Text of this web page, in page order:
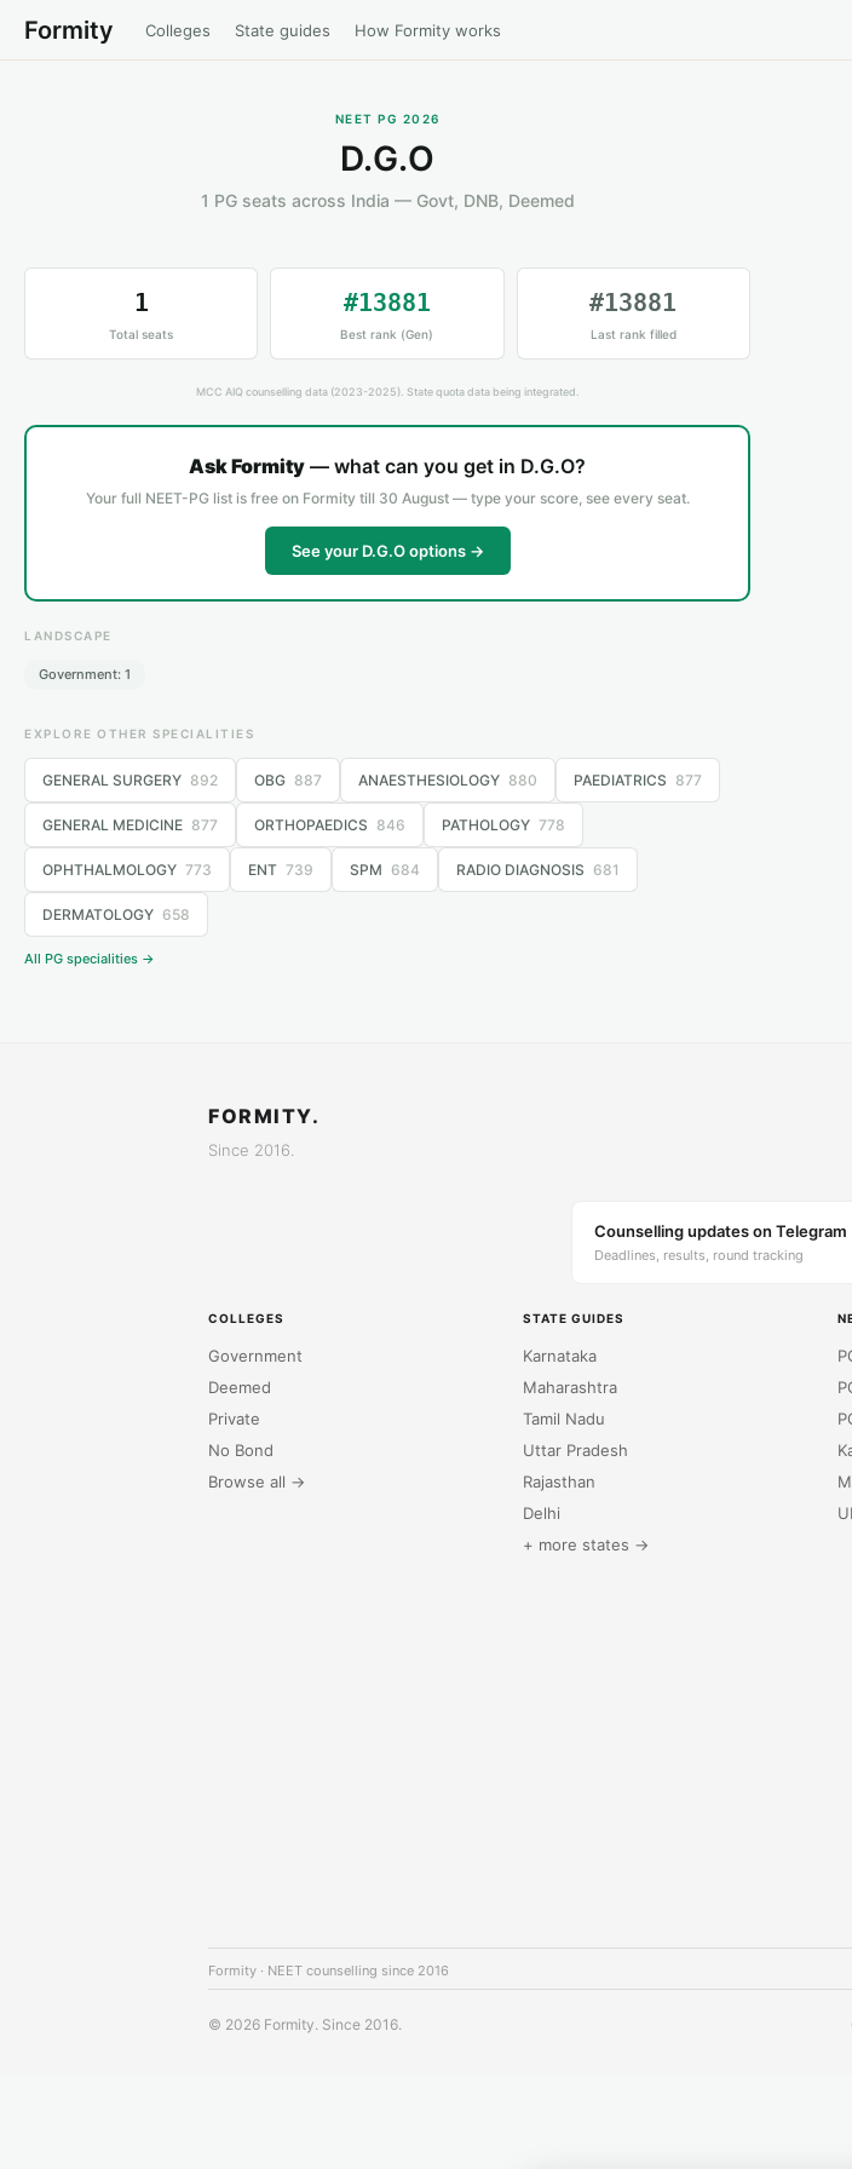
Formity Colleges State guides How Formity works
NEET PG 2026
D.G.O
1 PG seats across India — Govt, DNB, Deemed
1
Total seats
#13881
Best rank (Gen)
#13881
Last rank filled
MCC AIQ counselling data (2023-2025). State quota data being integrated.
Ask Formity — what can you get in D.G.O?
Your full NEET-PG list is free on Formity till 30 August — type your score, see every seat.
See your D.G.O options →
LANDSCAPE
Government: 1
EXPLORE OTHER SPECIALITIES
GENERAL SURGERY 892 OBG 887 ANAESTHESIOLOGY 880 PAEDIATRICS 877
GENERAL MEDICINE 877 ORTHOPAEDICS 846 PATHOLOGY 778
OPHTHALMOLOGY 773 ENT 739 SPM 684 RADIO DIAGNOSIS 681
DERMATOLOGY 658
All PG specialities →
FORMITY.
Since 2016.
Counselling updates on Telegram
Deadlines, results, round tracking
COLLEGES
Government
Deemed
Private
No Bond
Browse all →
STATE GUIDES
Karnataka
Maharashtra
Tamil Nadu
Uttar Pradesh
Rajasthan
Delhi
+ more states →
Formity · NEET counselling since 2016
© 2026 Formity. Since 2016.